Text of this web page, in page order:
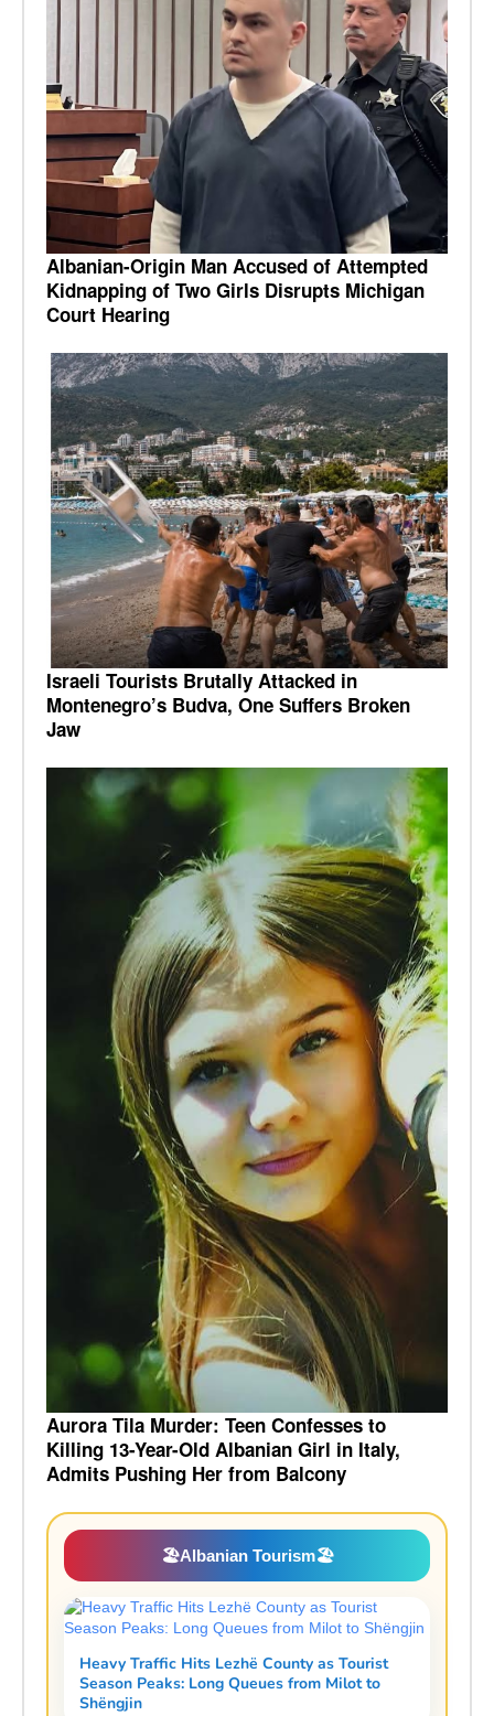
Albanian-Origin Man Accused of Attempted
Kidnapping of Two Girls Disrupts Michigan
Court Hearing
Israeli Tourists Brutally Attacked in
Montenegro’s Budva, One Suffers Broken
Jaw
Aurora Tila Murder: Teen Confesses to
Killing 13-Year-Old Albanian Girl in Italy,
Admits Pushing Her from Balcony
🏖️Albanian Tourism🏖️
Heavy Traffic Hits Lezhë County as Tourist
Season Peaks: Long Queues from Milot to
Shëngjin